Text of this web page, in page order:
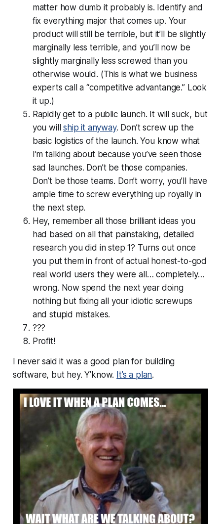
matter how dumb it probably is. Identify and
fix everything major that comes up. Your
product will still be terrible, but it’ll be slightly
marginally less terrible, and you’ll now be
slightly marginally less screwed than you
otherwise would. (This is what we business
experts call a “competitive advantange.” Look
it up.)
Rapidly get to a public launch. It will suck, but
you willship it anyway. Don’t screw up the
basic logistics of the launch. You know what
I’m talking about because you’ve seen those
sad launches. Don’t be those companies.
Don’t be those teams. Don’t worry, you’ll have
ample time to screw everything up royally in
the next step.
Hey, remember all those brilliant ideas you
had based on all that painstaking, detailed
research you did in step 1? Turns out once
you put them in front of actual honest-to-god
real world users they wereall… completely…
wrong. Now spend the next year doing
nothing but fixing all your idiotic screwups
and stupid mistakes.
???
Profit!
I never said it was a good plan for building
software, but hey. Y’know. It’s a plan.